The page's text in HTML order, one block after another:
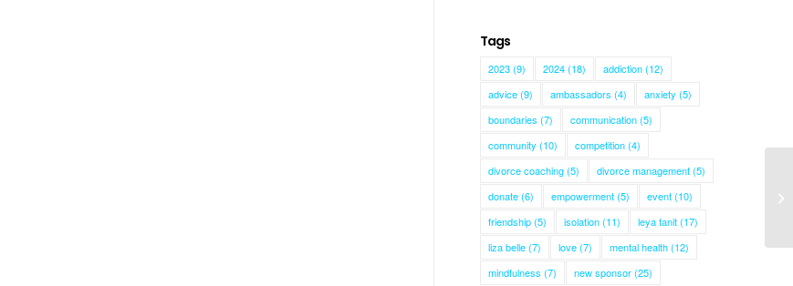
Tags
2023(9) 2024(18) addiction(12)
advice(9) ambassadors (4) anxiety (5)
boundaries (7) communication(5)
community (10) competition(4)
divorce coaching(5) divorce management(5)
donate(6) empowerment(5) event(10)
friendship(5) isolation(11) leya tanit(17)
liza belle(7) love(7) mental health(12)
mindfulness (7) new sponsor(25)